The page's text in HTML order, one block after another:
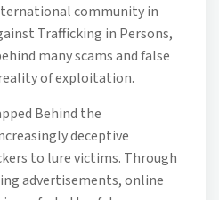
community in
Trafficking in Persons,
many scams and false
of exploitation.
Behind the
deceptive
to lure victims. Through
advertisements, online